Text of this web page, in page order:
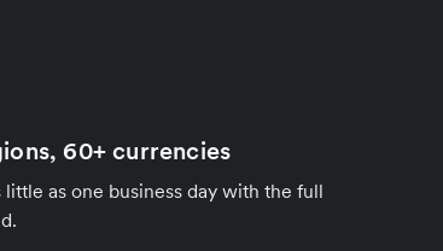
60+ currencies
as one business day with the full